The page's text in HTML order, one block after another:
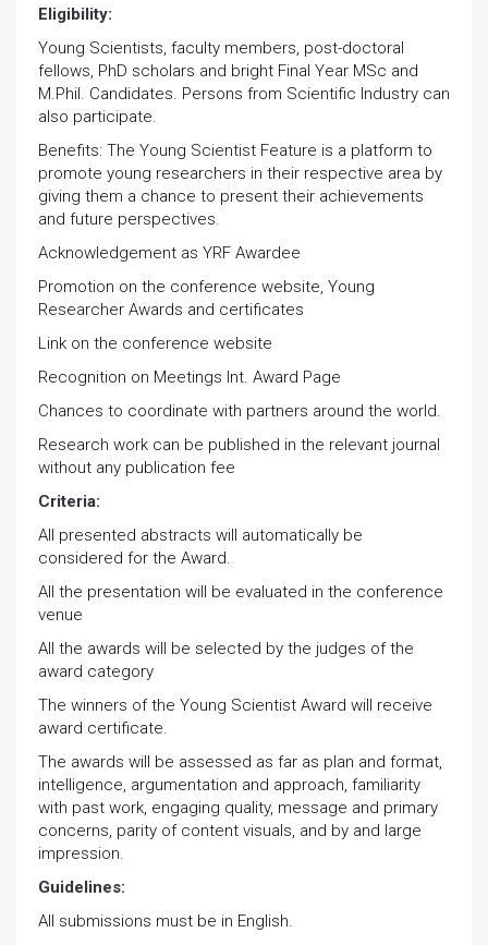
Eligibility:
Young Scientists, faculty members, post-doctoral
fellows, PhD scholars and bright Final Year MSc and
M.Phil. Candidates. Persons from Scientific Industry can
also participate.
Benefits: The Young Scientist Feature is a platform to
promote young researchers in their respective area by
giving them a chance to present their achievements
and future perspectives.
Acknowledgement as YRF Awardee
Promotion on the conference website, Young
Researcher Awards and certificates
Link on the conference website
Recognition on Meetings Int. Award Page
Chances to coordinate with partners around the world.
Research work can be published in the relevant journal
without any publication fee
Criteria:
All presented abstracts will automatically be
considered for the Award.
All the presentation will be evaluated in the conference
venue
All the awards will be selected by the judges of the
award category
The winners of the Young Scientist Award will receive
award certificate.
The awards will be assessed as far as plan and format,
intelligence, argumentation and approach, familiarity
with past work, engaging quality, message and primary
concerns, parity of content visuals, and by and large
impression.
Guidelines:
All submissions must be in English.